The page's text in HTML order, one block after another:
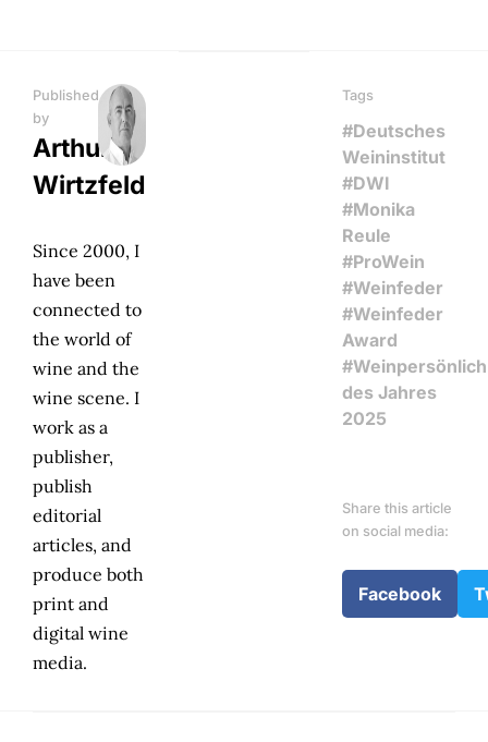
Published
by
Arthur
Wirtzfeld
Since 2000, I
have been
connected to
the world of
wine and the
wine scene. I
work as a
publisher,
publish
editorial
articles, and
produce both
print and
digital wine
media.
Tags
#Deutsches
Weininstitut
#DWI
#Monika
Reule
#ProWein
#Weinfeder
#Weinfeder
Award
des Jahres
2025
Share this article
on social media:
Facebook